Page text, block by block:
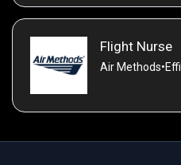
Flight Nurse
Air Methods•